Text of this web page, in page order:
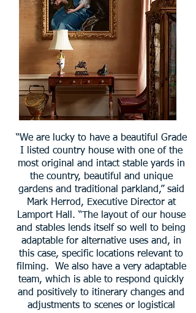
“We are lucky to have a beautiful Grade
I listed country house with one of the
most original and intact stable yards in
the country, beautiful and unique
gardens and traditional parkland,” said
Mark Herrod, Executive Director at
Lamport Hall. “The layout of our house
and stables lends itself so well to being
adaptable for alternative uses and, in
this case, specific locations relevant to
filming. We also have a very adaptable
team, which is able to respond quickly
and positively to itinerary changes and
adjustments to scenes or logistical